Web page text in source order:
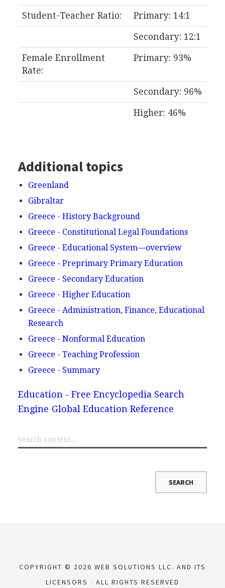
Student-Teacher Ratio: Primary: 14:1
Secondary: 12:1
Female Enrollment
Rate:
Primary: 93%
Secondary: 96%
Higher: 46%
Additional topics
Greenland
Gibraltar
Greece - History Background
Greece - Constitutional Legal Foundations
Greece - Educational System—overview
Greece - Preprimary Primary Education
Greece - Secondary Education
Greece - Higher Education
Greece - Administration, Finance, Educational
Research
Greece - Nonformal Education
Greece - Teaching Profession
Greece - Summary
Education - Free Encyclopedia Search
Engine Global Education Reference
COPYRIGHT © 2026 WEB SOLUTIONS LLC. AND ITS
LICENSORS
ALL RIGHTS RESERVED